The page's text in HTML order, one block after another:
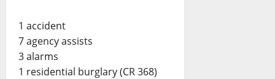
1 accident
7 agency assists
3 alarms
1 residential burglary (CR 368)